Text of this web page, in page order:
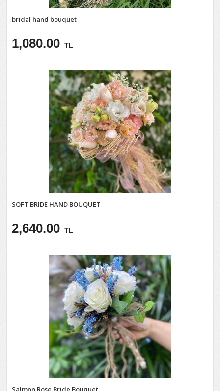
bridal hand bouquet
1,080.00 TL
SOFT BRIDE HAND BOUQUET
2,640.00 TL
Salmon Rose Bride Bouquet